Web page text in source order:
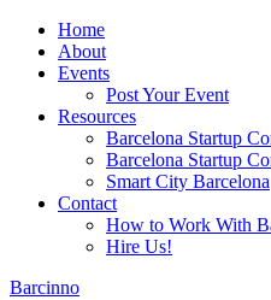
Home
About
Events
Post Your Event
Resources
Barcelona Startup
Barcelona Startup
Smart City Barcelona
Contact
How to Work With
Hire Us!
Barcinno